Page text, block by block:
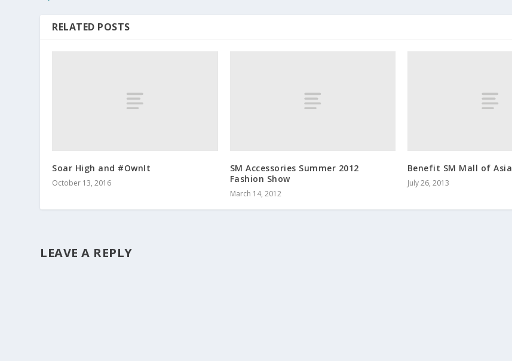
RELATED POSTS
Soar High and #OwnIt
October 13, 2016
SM Accessories Summer 2012
Fashion Show
March 14, 2012
Benefit SM Mall of Asia
July 26, 2013
LEAVE A REPLY